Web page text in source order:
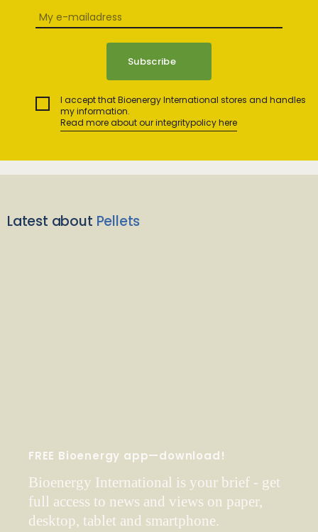
I accept that Bioenergy International stores and handles
my information.
Read more about our integritypolicy here
Latest about Pellets
FREE Bioenergy app—download!
Bioenergy International is your brief - get
full access to news and views on paper,
desktop, tablet and smartphone.